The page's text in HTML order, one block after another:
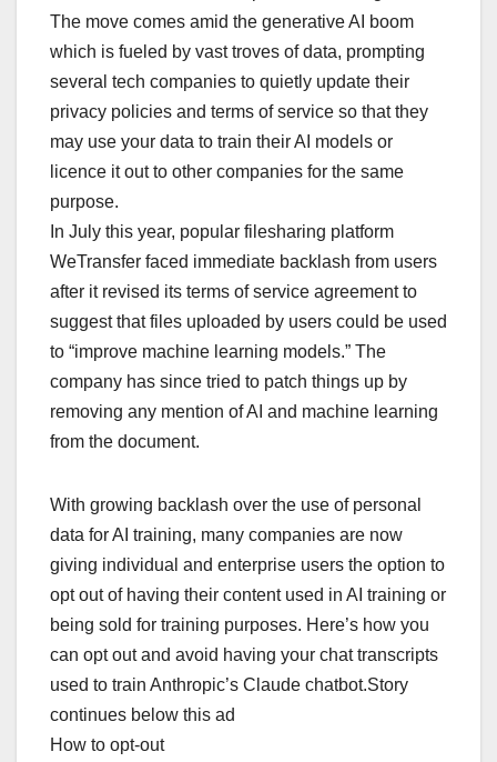
The move comes amid the generative AI boom
which is fueled by vast troves of data, prompting
several tech companies to quietly update their
privacy policies and terms of service so that they
may use your data to train their AI models or
licence it out to other companies for the same
purpose.
In July this year, popular filesharing platform
WeTransfer faced immediate backlash from users
after it revised its terms of service agreement to
suggest that files uploaded by users could be used
to “improve machine learning models.” The
company has since tried to patch things up by
removing any mention of AI and machine learning
from the document.
With growing backlash over the use of personal
data for AI training, many companies are now
giving individual and enterprise users the option to
opt out of having their content used in AI training or
being sold for training purposes. Here’s how you
can opt out and avoid having your chat transcripts
used to train Anthropic’s Claude chatbot.Story
continues below this ad
How to opt-out